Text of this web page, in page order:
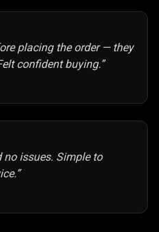
placing the order — they
confident buying.”
issues. Simple to
”